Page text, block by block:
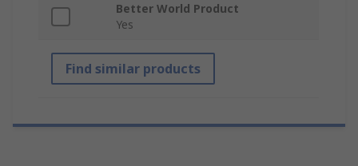
Better World Product
Yes
Find similar products